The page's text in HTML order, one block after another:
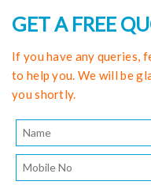
GET A FREE
If you have any queries,
to help you. We will be
you shortly.